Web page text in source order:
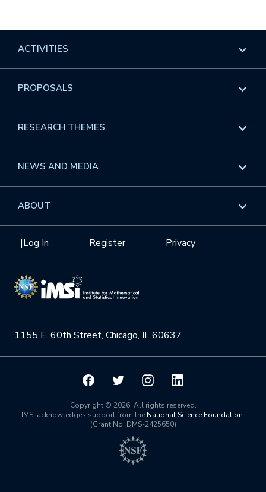
1155 E. 60th Street, Chicago, IL 60637
Privacy
Register
|Log In
ACTIVITIES
Overview
Events
GROW
Videos
Institute Calendar
PROPOSALS
Overview
Workshops
Interdisciplinary Research Clusters
RESEARCH THEMES
Overview
Health Care & Medicine
Quantum Computing & Information
NEWS AND MEDIA
Overview
ABOUT
Mission
NSF Support
Board of Advisors
Scientific Committee
Math InstitutesCopyright © 2026. All rights reserved.
IMSI acknowledges support from the National Science Foundation.
(Grant No. DMS-2425650)